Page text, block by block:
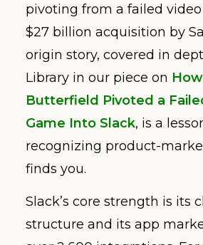
pivoting from a failed
$27 billion acquisition by
origin story, covered in
Library in our piece on
Butterfield Pivoted a
Game Into Slack, is a
recognizing product-
finds you.
Slack’s core strength is its
structure and its app